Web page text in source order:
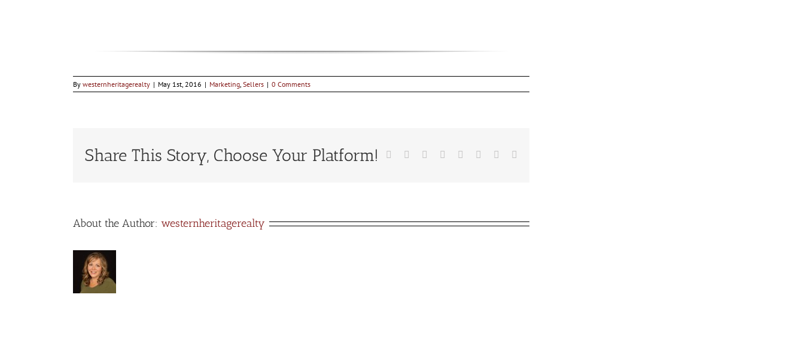
By westernheritagerealty | May 1st, 2016 | Marketing, Sellers | 0 Comments
Share This Story, Choose Your Platform! Facebook Reddit LinkedIn
TumblrPinterest
About the Author: westernheritagerealty